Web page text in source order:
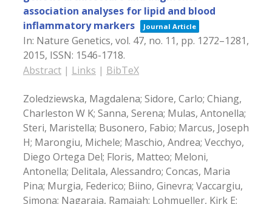
association analyses for lipid and blood
inflammatory markers
Journal Article
In: Nature Genetics, vol. 47, no. 11, pp. 1272–1281,
2015, ISSN: 1546-1718.
Abstract | Links | BibTeX
Zoledziewska, Magdalena; Sidore, Carlo; Chiang,
Charleston W K; Sanna, Serena; Mulas, Antonella;
Steri, Maristella; Busonero, Fabio; Marcus, Joseph
H; Marongiu, Michele; Maschio, Andrea; Vecchyo,
Diego Ortega Del; Floris, Matteo; Meloni,
Antonella; Delitala, Alessandro; Concas, Maria
Pina; Murgia, Federico; Biino, Ginevra; Vaccargiu,
Simona; Nagaraja, Ramaiah; Lohmueller, Kirk E;